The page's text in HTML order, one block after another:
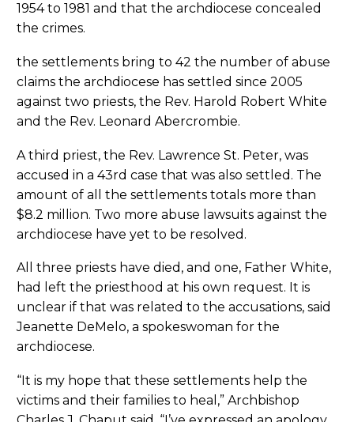
1954 to 1981 and that the archdiocese concealed
the crimes.
the settlements bring to 42 the number of abuse
claims the archdiocese has settled since 2005
against two priests, the Rev. Harold Robert White
and the Rev. Leonard Abercrombie.
A third priest, the Rev. Lawrence St. Peter, was
accused in a 43rd case that was also settled. The
amount of all the settlements totals more than
$8.2 million. Two more abuse lawsuits against the
archdiocese have yet to be resolved.
All three priests have died, and one, Father White,
had left the priesthood at his own request. It is
unclear if that was related to the accusations, said
Jeanette DeMelo, a spokeswoman for the
archdiocese.
“It is my hope that these settlements help the
victims and their families to heal,” Archbishop